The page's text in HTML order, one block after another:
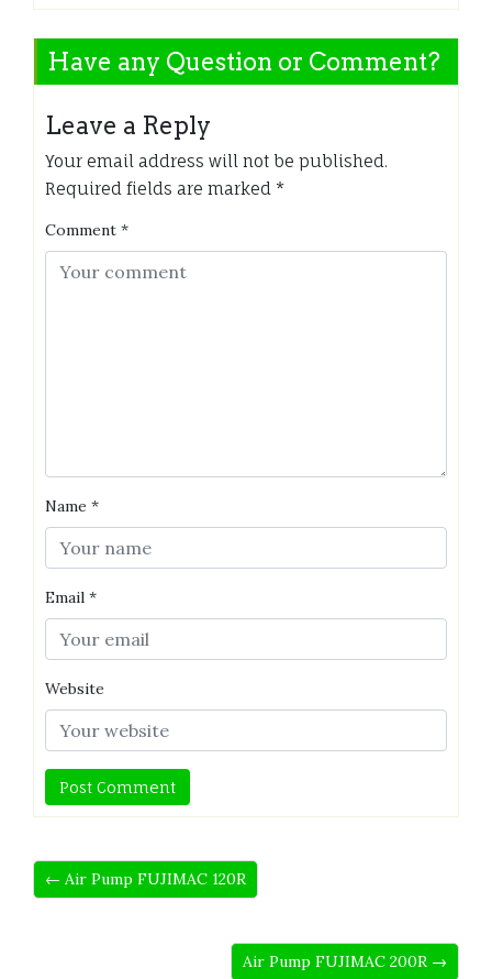
Have any Question or Comment?
Leave a Reply
Your email address will not be published.
Required fields are marked *
Comment *
Name *
Email *
Website
← Air Pump FUJIMAC 120R
Air Pump FUJIMAC 200R →